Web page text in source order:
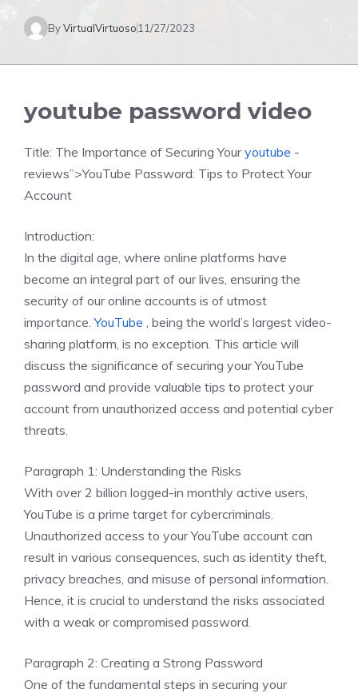
ByVirtualVirtuoso 11/27/2023
youtube password video
Title: The Importance of Securing Youryoutube -
reviews”>YouTube Password: Tips to Protect Your
Account
Introduction:
In the digital age, where online platforms have
become an integral part of our lives, ensuring the
security of our online accounts is of utmost
importance. YouTube , being the world’s largest video-
sharing platform, is no exception. This article will
discuss the significance of securing your YouTube
password and provide valuable tips to protect your
account from unauthorized access and potential cyber
threats.
Paragraph 1: Understanding the Risks
With over 2 billion logged-in monthly active users,
YouTube is a prime target for cybercriminals.
Unauthorized access to your YouTube account can
result in various consequences, such as identity theft,
privacy breaches, and misuse of personal information.
Hence, it is crucial to understand the risks associated
with a weak or compromised password.
Paragraph 2: Creating a Strong Password
One of the fundamental steps in securing your